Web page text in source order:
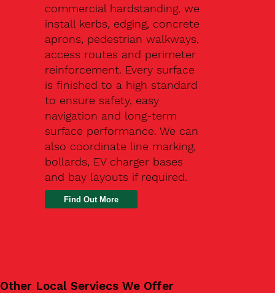
commercial hardstanding, we
install kerbs, edging, concrete
aprons, pedestrian walkways,
access routes and perimeter
reinforcement. Every surface
is finished to a high standard
to ensure safety, easy
navigation and long-term
surface performance. We can
also coordinate line marking,
bollards, EV charger bases
and bay layouts if required.
Find Out More
Other Local Serviecs We Offer